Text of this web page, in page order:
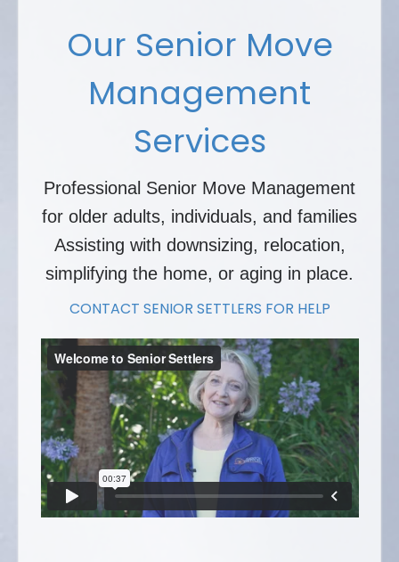
Our Senior Move
Management
Services
Professional Senior Move Management
for older adults, individuals, and families
Assisting with downsizing, relocation,
simplifying the home, or aging in place.
CONTACT SENIOR SETTLERS FOR HELP